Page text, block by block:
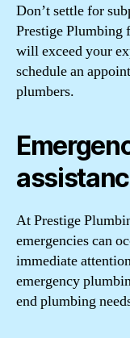
Don’t settle for
Prestige Plumbing
will exceed your
schedule an
plumbers.
At Prestige
emergencies can
immediate
emergency
end plumbing